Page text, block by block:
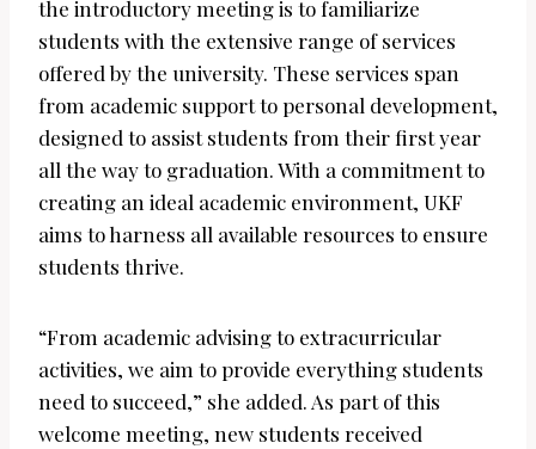
the introductory meeting is to familiarize
students with the extensive range of services
offered by the university. These services span
from academic support to personal development,
designed to assist students from their first year
all the way to graduation. With a commitment to
creating an ideal academic environment, UKF
aims to harness all available resources to ensure
students thrive.
“From academic advising to extracurricular
activities, we aim to provide everything students
need to succeed,” she added. As part of this
welcome meeting, new students received